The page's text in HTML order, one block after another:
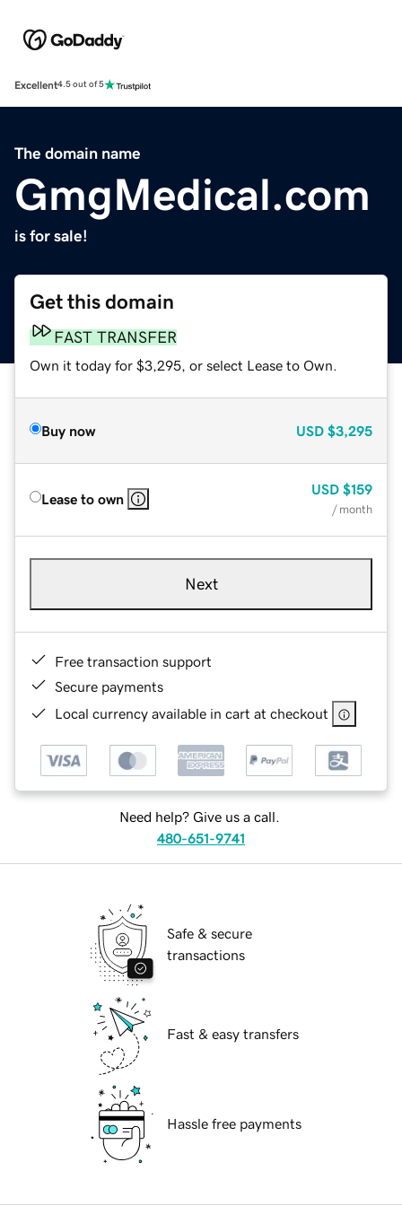
Excellent4.5 out of 5
The domain name
GmgMedical.com
is for sale!
Get this domain
FAST TRANSFER
Own it today for $3,295, or select Lease to Own.
Buy now USD $3,295
Lease to own
USD $159
/ month
Next
Free transaction support
Secure payments
Local currency available in cart at checkout
Need help? Give us a call.
480-651-9741
Safe & secure
transactions
Fast & easy transfers
Hassle free payments